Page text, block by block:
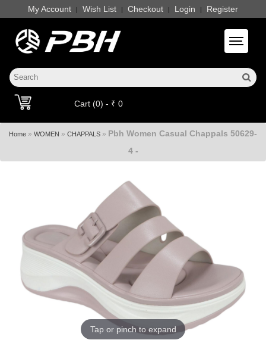
My Account | Wish List | Checkout | Login | Register
Toggle
Cart (0) - ₹ 0
Home » WOMEN » CHAPPALS » Pbh Women Casual Chappals 50629-
4 -
Tap or pinch to expand